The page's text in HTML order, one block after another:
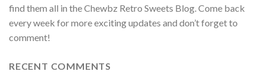
find them all in the Chewbz Retro Sweets Blog. Come back
every week for more exciting updates and don’t forget to
comment!
RECENT COMMENTS